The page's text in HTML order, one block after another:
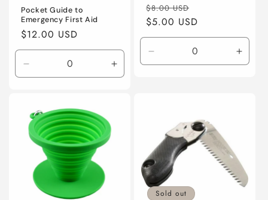
Pocket Guide to
Emergency First Aid
Regular
price
$12.00 USD
Decrease
quantity
Default
Title
Increase
quantity
Regular
price
$8.00 USD
price
$5.00 USD
Decrease
quantity
Sold out